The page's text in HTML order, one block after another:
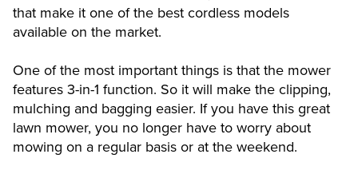
that make it one of the best cordless models
available on the market.
One of the most important things is that the mower
features 3-in-1 function. So it will make the clipping,
mulching and bagging easier. If you have this great
lawn mower, you no longer have to worry about
mowing on a regular basis or at the weekend.